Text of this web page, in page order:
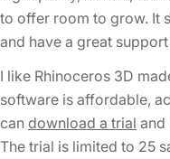
to offer room to grow. It
and have a great
I like Rhinoceros 3D
software is affordable,
can download a trial and
The trial is limited to 25